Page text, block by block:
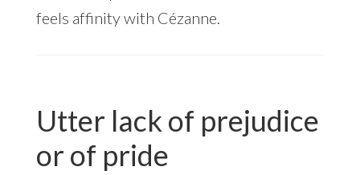
feels affinity with Cézanne.
Utter lack of prejudice
or of pride